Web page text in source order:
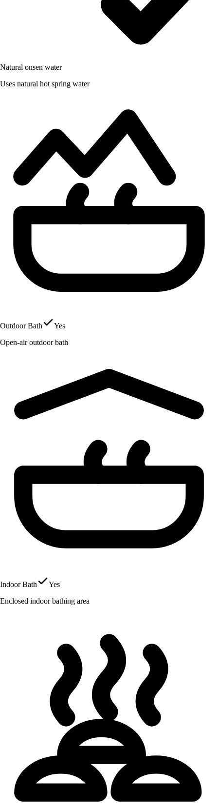
Natural onsen water
Uses natural hot spring water
Outdoor Bath
Yes
Open-air outdoor bath
Indoor Bath
Yes
Enclosed indoor bathing area